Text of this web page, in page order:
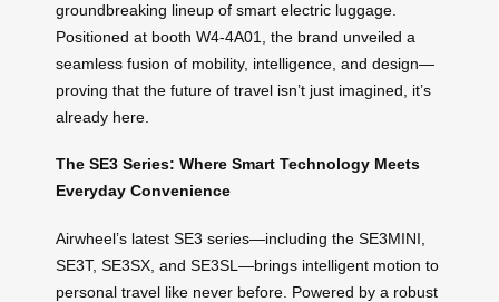
groundbreaking lineup of smart electric luggage.
Positioned at booth W4-4A01, the brand unveiled a
seamless fusion of mobility, intelligence, and design—
proving that the future of travel isn’t just imagined, it’s
already here.
The SE3 Series: Where Smart Technology Meets
Everyday Convenience
Airwheel’s latest SE3 series—including the SE3MINI,
SE3T, SE3SX, and SE3SL—brings intelligent motion to
personal travel like never before. Powered by a robust